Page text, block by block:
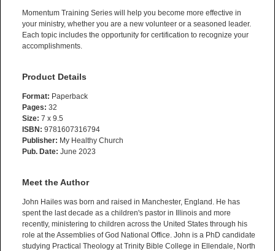
Momentum Training Series will help you become more effective in
your ministry, whether you are a new volunteer or a seasoned leader.
Each topic includes the opportunity for certification to recognize your
accomplishments.
Product Details
Format: Paperback
Pages: 32
Size: 7 x 9.5
ISBN: 9781607316794
Publisher: My Healthy Church
Pub. Date: June 2023
Meet the Author
John Hailes was born and raised in Manchester, England. He has
spent the last decade as a children's pastor in Illinois and more
recently, ministering to children across the United States through his
role at the Assemblies of God National Office. John is a PhD candidate
studying Practical Theology at Trinity Bible College in Ellendale, North